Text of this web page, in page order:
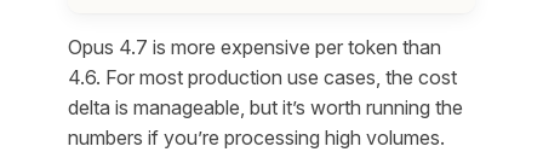
Opus 4.7 is more expensive per token than
4.6. For most production use cases, the cost
delta is manageable, but it’s worth running the
numbers if you’re processing high volumes.